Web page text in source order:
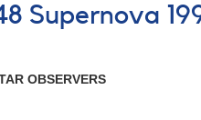
Supernova
OBSERVERS